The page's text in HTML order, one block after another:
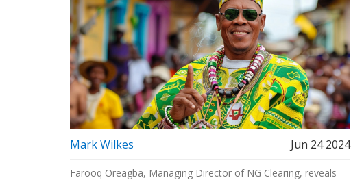
Mark Wilkes Jun 24 2024
Farooq Oreagba, Managing Director of NG Clearing, reveals